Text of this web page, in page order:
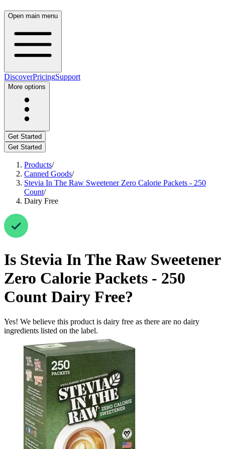
Open main menu
DiscoverPricingSupport
More options
Get Started
Get Started
Products/
Canned Goods/
Stevia In The Raw Sweetener Zero Calorie Packets - 250
Count/
Dairy Free
Is Stevia In The Raw Sweetener
Zero Calorie Packets - 250
Count Dairy Free?
Yes! We believe this product is dairy free as there are no dairy
ingredients listed on the label.